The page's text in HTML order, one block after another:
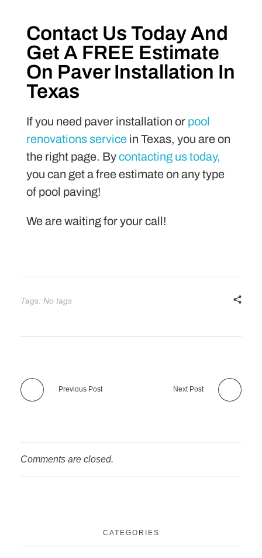
Contact Us Today And
Get A FREE Estimate
On Paver Installation In
Texas
If you need paver installation or pool
renovations service in Texas, you are on
the right page. Bycontacting us today,
you can get a free estimate on any type
of pool paving!
We are waiting for your call!
Tags: No tags
Previous Post Next Post
Comments are closed.
CATEGORIES